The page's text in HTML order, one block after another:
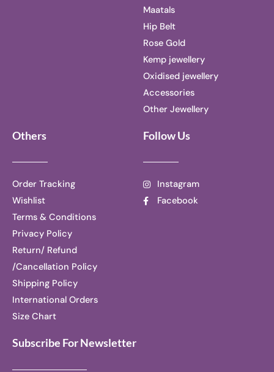
Maatals
Hip Belt
Rose Gold
Kemp jewellery
Oxidised jewellery
Accessories
Other Jewellery
Others
Order Tracking
Wishlist
Terms & Conditions
Privacy Policy
Return/ Refund
/Cancellation Policy
Shipping Policy
International Orders
Size Chart
Follow Us
Instagram
Facebook
Subscribe For Newsletter